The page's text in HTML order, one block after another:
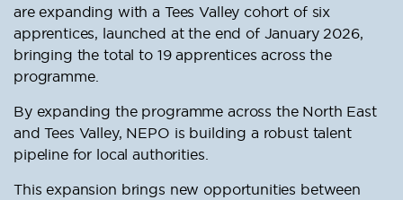
are expanding with a Tees Valley cohort of six
apprentices, launched at the end of January 2026,
bringing the total to 19 apprentices across the
programme.
By expanding the programme across the North East
and Tees Valley, NEPO is building a robust talent
pipeline for local authorities.
This expansion brings new opportunities between